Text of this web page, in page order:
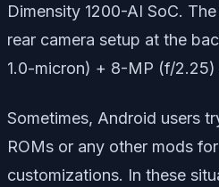
Dimensity 1200-AI SoC.
rear camera setup at the
1.0-micron) + 8-MP (f/
Sometimes, Android users
ROMs or any other mods
customizations. In these